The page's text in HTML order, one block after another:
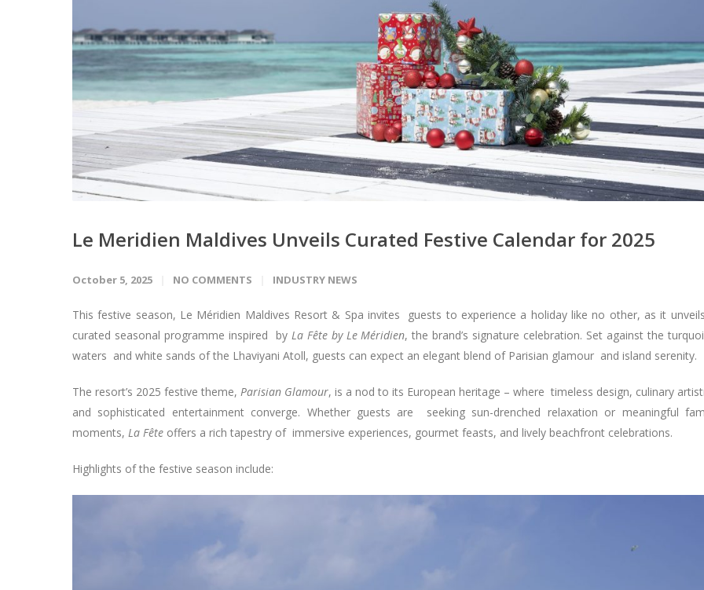
Le Meridien Maldives Unveils Curated Festive Calendar for 2025
October 5, 2025 NO COMMENTS INDUSTRY NEWS
This festive season, Le Méridien Maldives Resort & Spa invites guests to experience a holiday like no other, as it
curated seasonal programme inspired by La Fête by Le Méridien, the brand’s signature celebration. Set against the
waters and white sands of the Lhaviyani Atoll, guests can expect an elegant blend of Parisian glamour and island serenity.
The resort’s 2025 festive theme, Parisian Glamour, is a nod to its European heritage – where timeless design, culinary
and sophisticated entertainment converge. Whether guests are seeking sun-drenched relaxation or meaningful
moments, La Fête offers a rich tapestry of immersive experiences, gourmet feasts, and lively beachfront celebrations.
Highlights of the festive season include: